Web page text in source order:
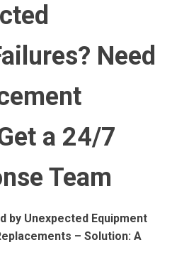
Need
a 24/7
Team
by Unexpected Equipment
– Solution: A